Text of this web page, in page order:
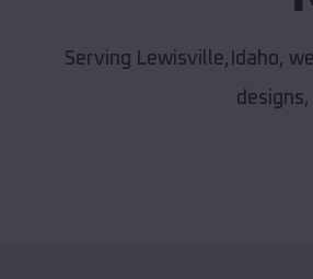
Serving Lewisville,Idaho,